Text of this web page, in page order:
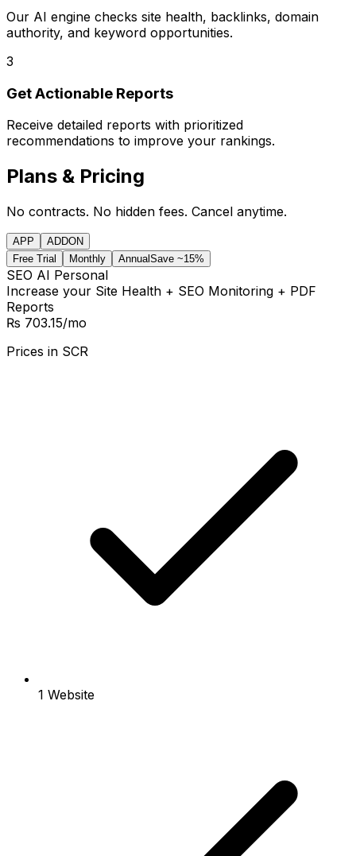
Our AI engine checks site health, backlinks, domain
authority, and keyword opportunities.
3
Get Actionable Reports
Receive detailed reports with prioritized
recommendations to improve your rankings.
Plans & Pricing
No contracts. No hidden fees. Cancel anytime.
APP
ADDON
Free Trial
Monthly AnnualSave ~15%
SEO AI Personal
Increase your Site Health + SEO Monitoring + PDF
Reports
₨ 703.15/mo
Prices in SCR
1 Website